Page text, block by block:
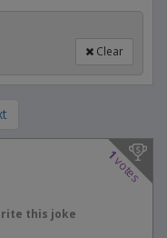
Clear
1
votes
this joke